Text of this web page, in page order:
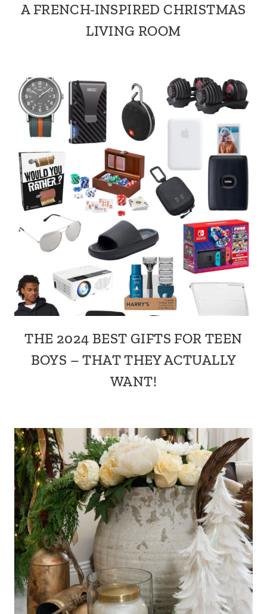
A FRENCH-INSPIRED CHRISTMAS
LIVING ROOM
THE 2024 BEST GIFTS FOR TEEN
BOYS – THAT THEY ACTUALLY
WANT!